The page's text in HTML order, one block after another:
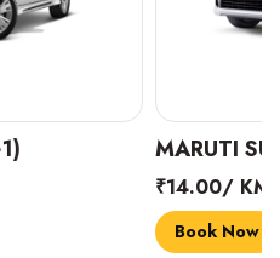
MARUTI
₹14.00/ KM
Book Now